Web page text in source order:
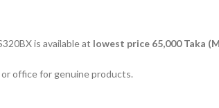
is available at lowest price 65,000 Taka
or office for genuine products.